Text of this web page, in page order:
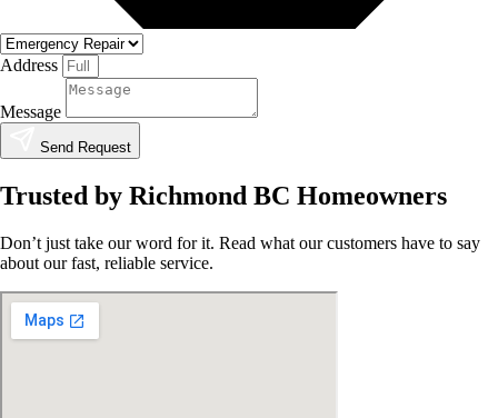
Address
Message
Send Request
Trusted by Richmond BC Homeowners
Don’t just take our word for it. Read what our customers have to say
about our fast, reliable service.